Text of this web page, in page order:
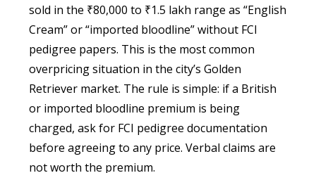
sold in the ₹80,000 to ₹1.5 lakh range as “English
Cream” or “imported bloodline” without FCI
pedigree papers. This is the most common
overpricing situation in the city’s Golden
Retriever market. The rule is simple: if a British
or imported bloodline premium is being
charged, ask for FCI pedigree documentation
before agreeing to any price. Verbal claims are
not worth the premium.